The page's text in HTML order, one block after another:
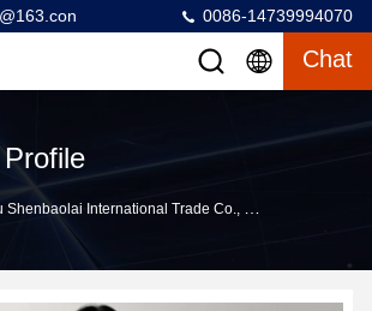
0086-14739994070
Chat
International Trade Co., Ltd. Company Profile